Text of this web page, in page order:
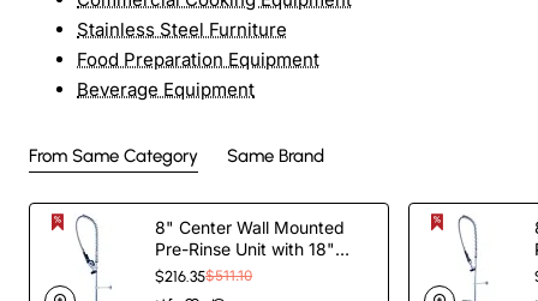
Stainless Steel Furniture
Food Preparation Equipment
Beverage Equipment
From Same Category Same Brand
8" Center Wall Mounted
Pre-Rinse Unit with 18"
Riser & 44" Hose & Spray
$216.35$511.10